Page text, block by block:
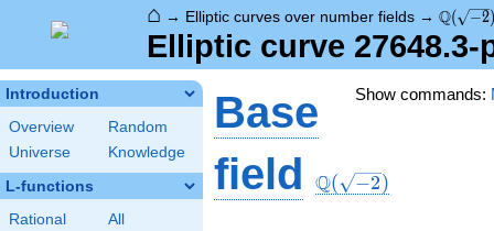
⌂ → Elliptic curves over number fields → Q( −2)
Elliptic curve
Introduction
Overview
Random
Universe
Knowledge
L-functions
Rational All
Show commands:
Base
field Q( −2)